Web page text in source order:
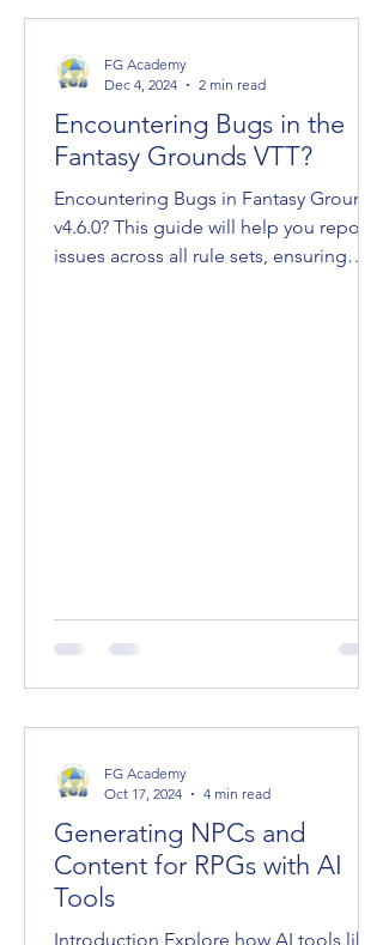
Encountering Bugs in the
Fantasy Grounds VTT?
Encountering Bugs in Fantasy Grounds
v4.6.0? This guide will help you report
issues across all rule sets, ensuring
FG Academy
Dec 4, 2024
2 min read
Generating NPCs and
Content for RPGs with AI
Tools
Introduction Explore how AI tools like
FG Academy
Oct 17, 2024
4 min read